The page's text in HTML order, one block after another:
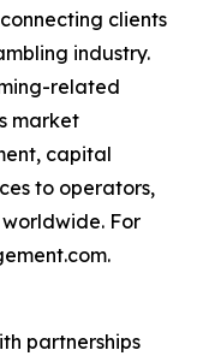
clients
industry.
related
market
capital
to operators,
For
partnerships